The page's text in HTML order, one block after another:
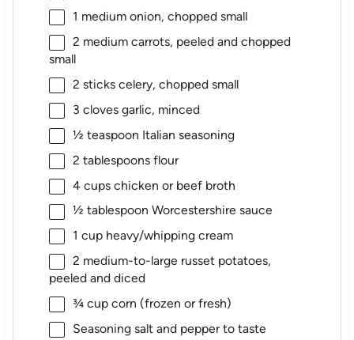
1 medium onion, chopped small
2 medium carrots, peeled and chopped
small
2 sticks celery, chopped small
3 cloves garlic, minced
½ teaspoon Italian seasoning
2 tablespoonsflour
4 cupschicken or beef broth
½ tablespoon Worcestershire sauce
1 cupheavy/whipping cream
2 medium-to-large russet potatoes,
peeled and diced
¾ cupcorn (frozen or fresh)
Seasoning salt and pepper to taste